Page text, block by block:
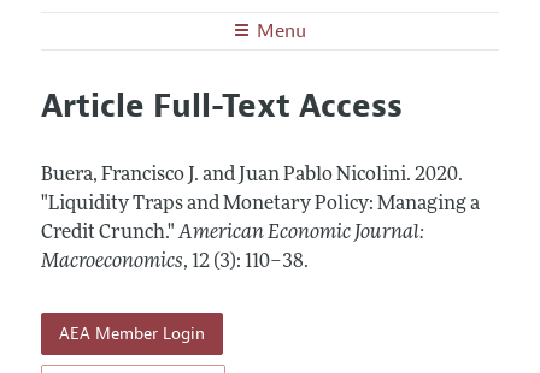
Menu
Editors
Annual Report of the Editor
Editorial Process: Discussions with the Editors
Research Highlights
Contact Information
Articles and Issues
All Issues
Forthcoming Articles
Information for Authors and Reviewers
Submission Guidelines
Accepted Article Guidelines
Reviewer Guidelines
Article Full-Text Access
Buera, Francisco J. and Juan Pablo Nicolini. 2020.
"Liquidity Traps and Monetary Policy: Managing a
Credit Crunch." American Economic Journal:
Macroeconomics, 12 (3): 110–38.
AEA Member Login